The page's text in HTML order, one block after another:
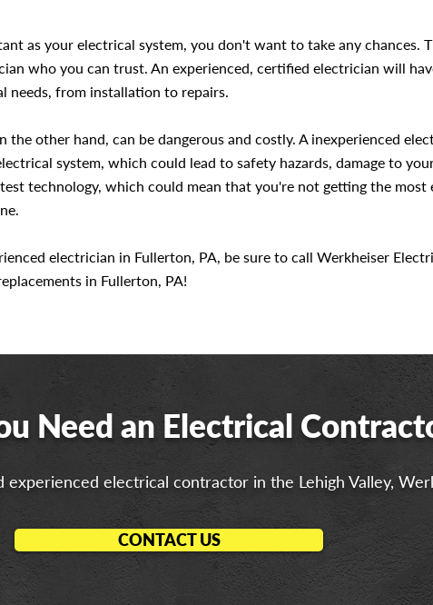
as your electrical system, you don't want to take any chances.
who you can trust. An experienced, certified electrician will
needs, from installation to repairs.
the other hand, can be dangerous and costly. A inexperienced
system, which could lead to safety hazards, damage to
technology, which could mean that you're not getting the most
electrician in Fullerton, PA, be sure to call Werkheiser
in Fullerton, PA!
Need an Electrical
electrical contractor in the Lehigh Valley,
CONTACT US